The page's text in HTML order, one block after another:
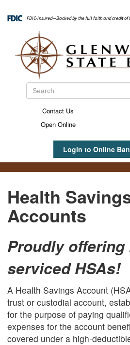
main
FDIC-Insured—Backed by the full faith and credit of
Search
Search
Login to Online
Secondary
Contact Us
Open Online
Health
Accounts
Proudly
serviced HSAs!
A Health Savings Account
trust or custodial account,
for the purpose of paying
expenses for the account
covered under a high-